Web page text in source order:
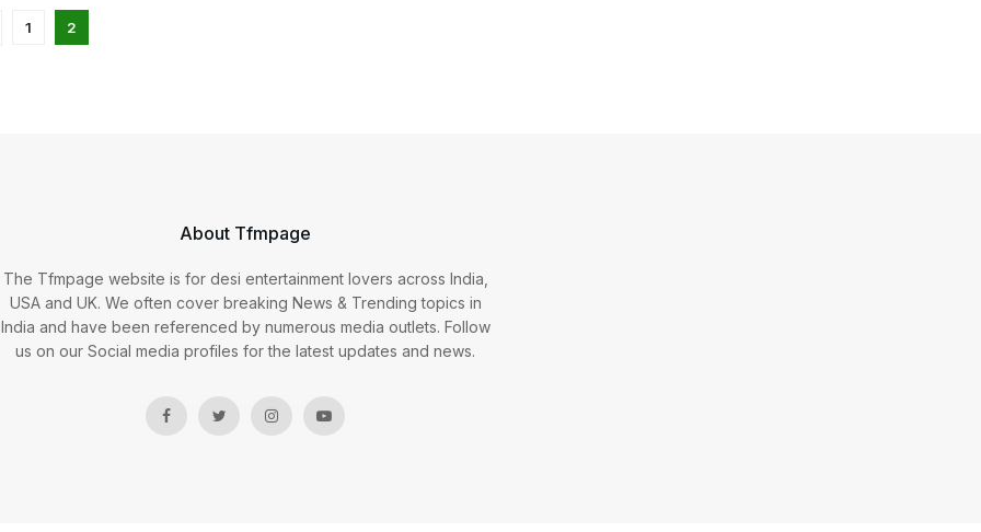
1 2
About Tfmpage
The Tfmpage website is for desi entertainment lovers across India,
USA and UK. We often cover breaking News & Trending topics in
India and have been referenced by numerous media outlets. Follow
us on our Social media profiles for the latest updates and news.